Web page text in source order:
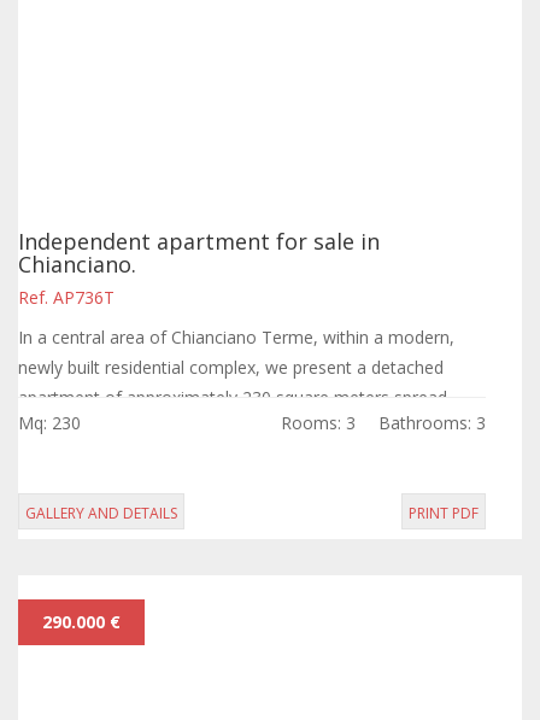
Independent apartment for sale in
Chianciano.
Ref. AP736T
In a central area of Chianciano Terme, within a modern,
newly built residential complex, we present a detached
apartment of approximately 230 square meters spread
over three levels, ready to become...
Mq: 230 Rooms: 3 Bathrooms: 3
GALLERY AND DETAILS PRINT PDF
290.000 €